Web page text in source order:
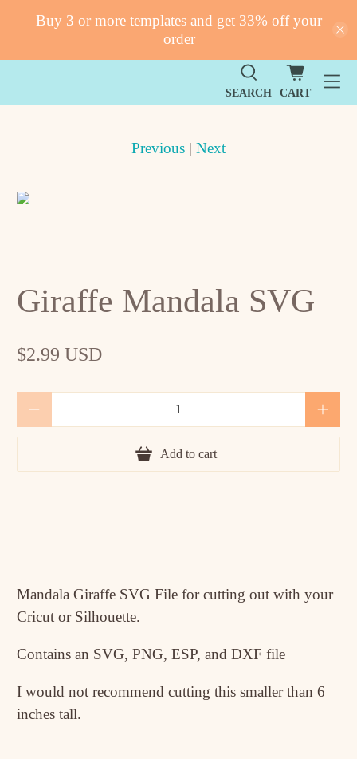
Buy 3 or more templates and get 33% off your
order
SEARCH CART
Previous | Next
Giraffe Mandala SVG
$2.99 USD
Add to cart
Mandala Giraffe SVG File for cutting out with your
Cricut or Silhouette.
Contains an SVG, PNG, ESP, and DXF file
I would not recommend cutting this smaller than 6
inches tall.